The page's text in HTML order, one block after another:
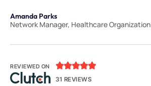
Amanda Parks
Network Manager, Healthcare Organization
REVIEWED ON 
31 REVIEWS